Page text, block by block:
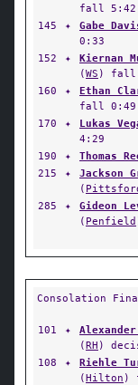
fall 5:42
145
✦ Gabe
0:33
152
✦ Kiernan
(WS ) fall
160
✦ Ethan
fall 0:49
170
✦ Lukas
4:29
190
✦ Thomas
215
✦ Jackson
(
285
✦ Gideon
( Penfield
Consolation
101 ✦ Alexander
(RH )
108
✦ Riehle
(Hilton )